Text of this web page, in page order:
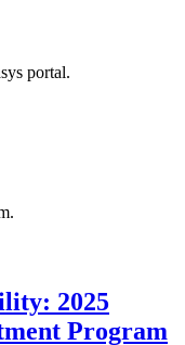
portal.
2025
Program